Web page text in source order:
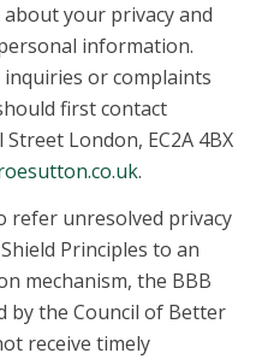
your privacy and
information.
or complaints
first contact
London, EC2A 4BX
.
refer unresolved privacy
Principles to an
mechanism, the BBB
by the Council of Better
receive timely